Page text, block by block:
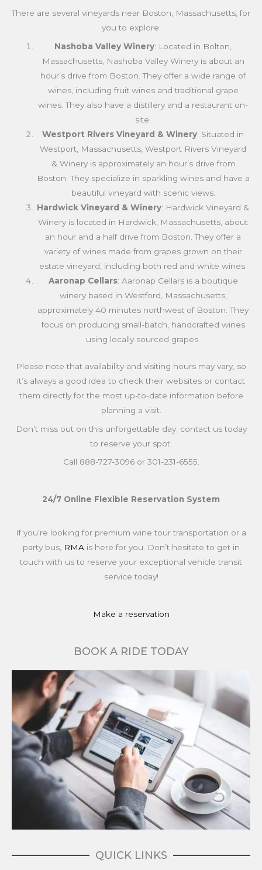
There are several vineyards near Boston, Massachusetts, for
you to explore:
Nashoba Valley Winery: Located in Bolton,
Massachusetts, Nashoba Valley Winery is about an
hour’s drive from Boston. They offer a wide range of
wines, including fruit wines and traditional grape
wines. They also have a distillery and a restaurant on-
site.
Westport Rivers Vineyard & Winery: Situated in
Westport, Massachusetts, Westport Rivers Vineyard
& Winery is approximately an hour’s drive from
Boston. They specialize in sparkling wines and have a
beautiful vineyard with scenic views.
Hardwick Vineyard & Winery: Hardwick Vineyard &
Winery is located in Hardwick, Massachusetts, about
an hour and a half drive from Boston. They offer a
variety of wines made from grapes grown on their
estate vineyard, including both red and white wines.
Aaronap Cellars: Aaronap Cellars is a boutique
winery based in Westford, Massachusetts,
approximately 40 minutes northwest of Boston. They
focus on producing small-batch, handcrafted wines
using locally sourced grapes.
Please note that availability and visiting hours may vary, so
it’s always a good idea to check their websites or contact
them directly for the most up-to-date information before
planning a visit.
Don’t miss out on this unforgettable day; contact us today
to reserve your spot.
Call 888-727-3096 or 301-231-6555.
24/7 Online Flexible Reservation System
If you’re looking for premium wine tour transportation or a
party bus, RMA is here for you. Don’t hesitate to get in
touch with us to reserve your exceptional vehicle transit
service today!
Make a reservation
BOOK A RIDE TODAY
QUICK LINKS